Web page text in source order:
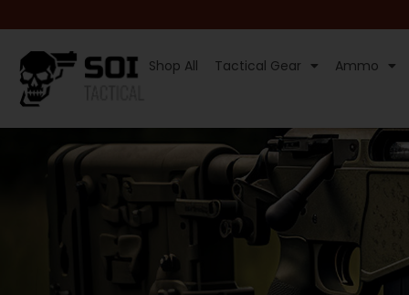
Shop All Tactical Gear Ammo